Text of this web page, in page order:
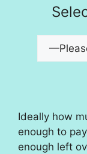
Ideally how
enough to
enough left